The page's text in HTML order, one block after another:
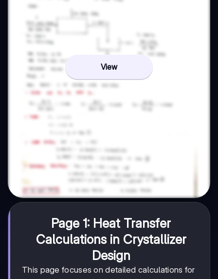
View
Page 1: Heat Transfer
Calculations in Crystallizer
Design
This page focuses on detailed calculations for